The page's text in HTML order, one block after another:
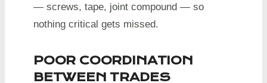
— screws, tape, joint compound — so
nothing critical gets missed.
POOR COORDINATION
BETWEEN TRADES